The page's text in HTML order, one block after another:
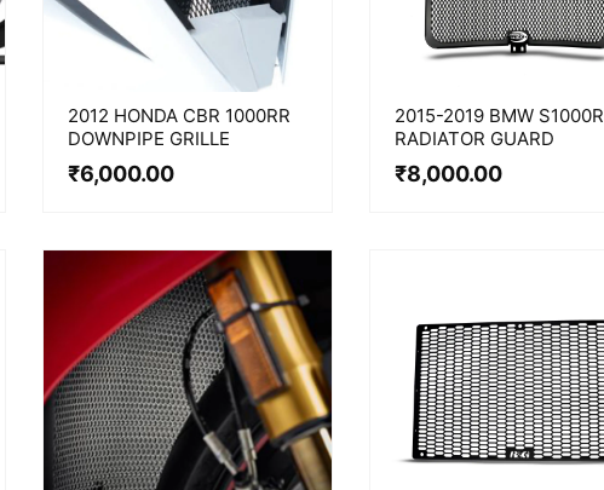
2012 HONDA CBR 1000RR
DOWNPIPE GRILLE
₹6,000.00
2015-2019 BMW S1000R
RADIATOR GUARD
₹8,000.00